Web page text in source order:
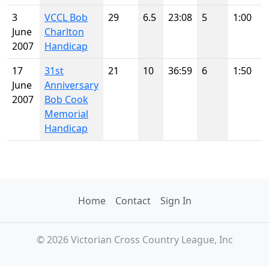
3
June
2007
VCCL Bob
Charlton
Handicap
29 6.5 23:08 5 1:00
17
June
2007
31st
Anniversary
Bob Cook
Memorial
Handicap
21 10 36:59 6 1:50
Home Contact Sign In
© 2026 Victorian Cross Country League, Inc